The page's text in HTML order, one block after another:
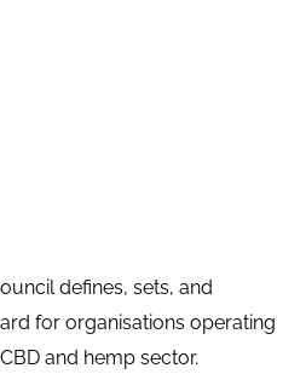
defines, sets, and
for organisations operating
and hemp sector.